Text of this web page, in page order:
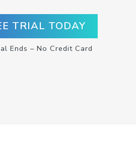
TRIAL TODAY
Ends – No Credit Card